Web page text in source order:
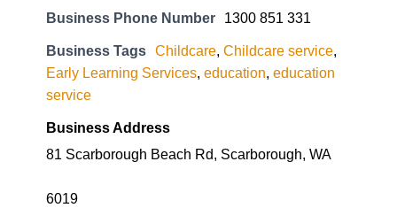
Business Phone Number 1300 851 331
Business Tags Childcare, Childcare service,
Early Learning Services, education, education
service
Business Address
81 Scarborough Beach Rd, Scarborough, WA
6019